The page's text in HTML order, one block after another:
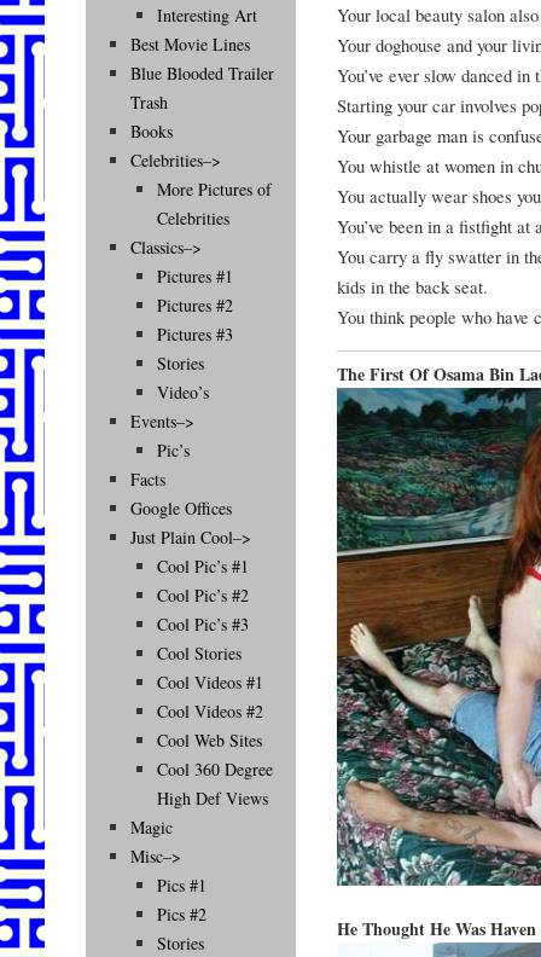
Your local beauty salon
Your doghouse and your
You’ve ever slow danced
Starting your car involves
Your garbage man is
You whistle at women in
You actually wear shoes
You’ve been in a fistfight at
You carry a fly swatter in
kids in the back seat.
You think people who have
The First Of Osama Bin
He Thought He Was
Interesting Art
Best Movie Lines
Blue Blooded Trailer
Trash
Books
Celebrities–>
More Pictures of
Celebrities
Classics–>
Pictures #1
Pictures #2
Pictures #3
Stories
Video’s
Events–>
Pic’s
Facts
Google Offices
Just Plain Cool–>
Cool Pic’s #1
Cool Pic’s #2
Cool Pic’s #3
Cool Stories
Cool Videos #1
Cool Videos #2
Cool Web Sites
Cool 360 Degree
High Def Views
Magic
Misc–>
Pics #1
Pics #2
Stories